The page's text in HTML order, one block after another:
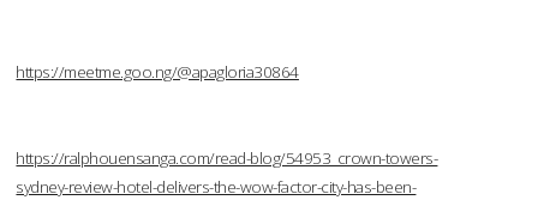
https://meetme.goo.ng/@apagloria30864
https://ralphouensanga.com/read-blog/54953_crown-towers-
sydney-review-hotel-delivers-the-wow-factor-city-has-been-